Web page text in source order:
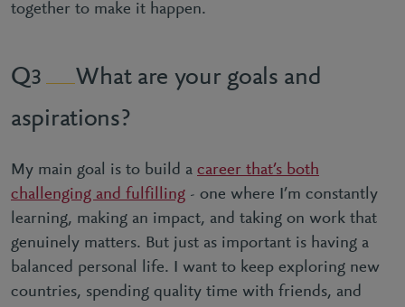
together to make it happen.
3
What are your goals and
aspirations?
My main goal is to build a career that’s both
challenging and fulfilling - one where I’m constantly
learning, making an impact, and taking on work that
genuinely matters. But just as important is having a
balanced personal life. I want to keep exploring new
countries, spending quality time with friends, and